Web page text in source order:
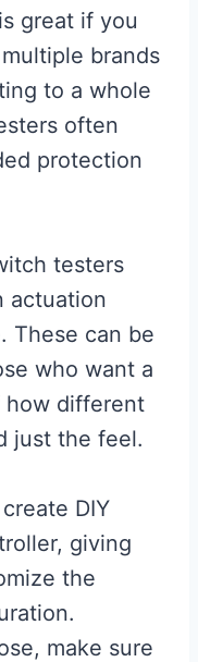
great if you
brands
to a whole
often
protection
testers
actuation
These can be
who want a
how different
just the feel.
DIY
giving
the
make sure